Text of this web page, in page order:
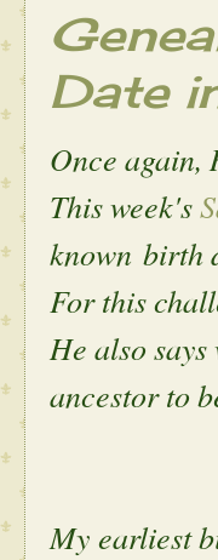
Date
Once again,
This week's
known birth
For this
He also
ancestor to
My earliest